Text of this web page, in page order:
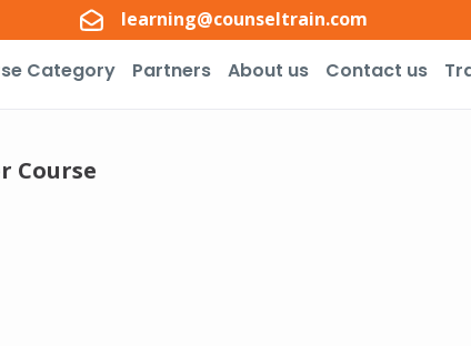
learning@counseltrain.com
Category Partners About us Contact us
Course